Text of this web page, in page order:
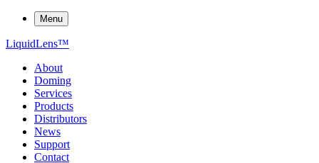
Menu
LiquidLens™
About
Doming
Services
Products
Distributors
News
Support
Contact